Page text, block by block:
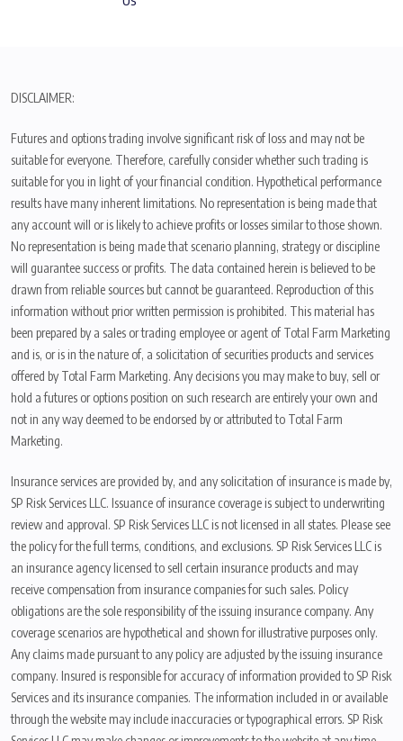
DISCLAIMER:
Futures and options trading involve significant risk of loss and may not be
suitable for everyone. Therefore, carefully consider whether such trading is
suitable for you in light of your financial condition. Hypothetical performance
results have many inherent limitations. No representation is being made that
any account will or is likely to achieve profits or losses similar to those shown.
No representation is being made that scenario planning, strategy or discipline
will guarantee success or profits. The data contained herein is believed to be
drawn from reliable sources but cannot be guaranteed. Reproduction of this
information without prior written permission is prohibited. This material has
been prepared by a sales or trading employee or agent of Total Farm Marketing
and is, or is in the nature of, a solicitation of securities products and services
offered by Total Farm Marketing. Any decisions you may make to buy, sell or
hold a futures or options position on such research are entirely your own and
not in any way deemed to be endorsed by or attributed to Total Farm
Marketing.
Insurance services are provided by, and any solicitation of insurance is made by,
SP Risk Services LLC. Issuance of insurance coverage is subject to underwriting
review and approval. SP Risk Services LLC is not licensed in all states. Please see
the policy for the full terms, conditions, and exclusions. SP Risk Services LLC is
an insurance agency licensed to sell certain insurance products and may
receive compensation from insurance companies for such sales. Policy
obligations are the sole responsibility of the issuing insurance company. Any
coverage scenarios are hypothetical and shown for illustrative purposes only.
Any claims made pursuant to any policy are adjusted by the issuing insurance
company. Insured is responsible for accuracy of information provided to SP Risk
Services and its insurance companies. The information included in or available
through the website may include inaccuracies or typographical errors. SP Risk